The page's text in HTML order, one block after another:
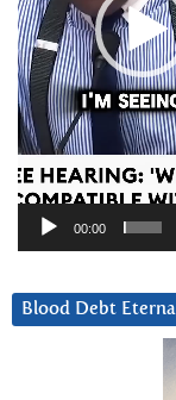
00:00
Blood Debt